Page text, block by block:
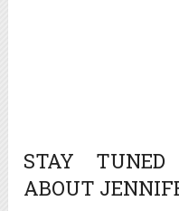
STAY
ABOUT